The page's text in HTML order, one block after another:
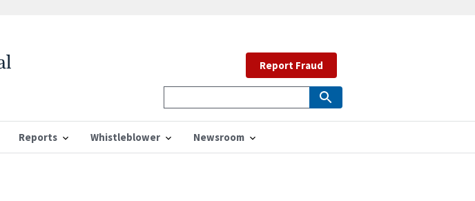
Reports Whistleblower Newsroom
Report Fraud